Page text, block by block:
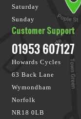
Customer Support
01953 607127
Howards Cycles
63 Back Lane
Wymondham
Norfolk
NR18 0LB
Saturday
Sunday